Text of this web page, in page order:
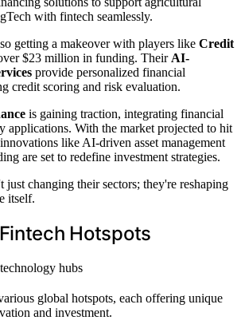
with fintech seamlessly.
getting a makeover with players like Credit
$23 million in funding. TheirAI-
provide personalized financial
credit scoring and risk evaluation.
is gaining traction, integrating financial
applications. With the market projected to hit
like AI-driven asset management
are set to redefine investment strategies.
just changing their sectors; they're reshaping
itself.
Hotspots
global hotspots, each offering unique
and investment.